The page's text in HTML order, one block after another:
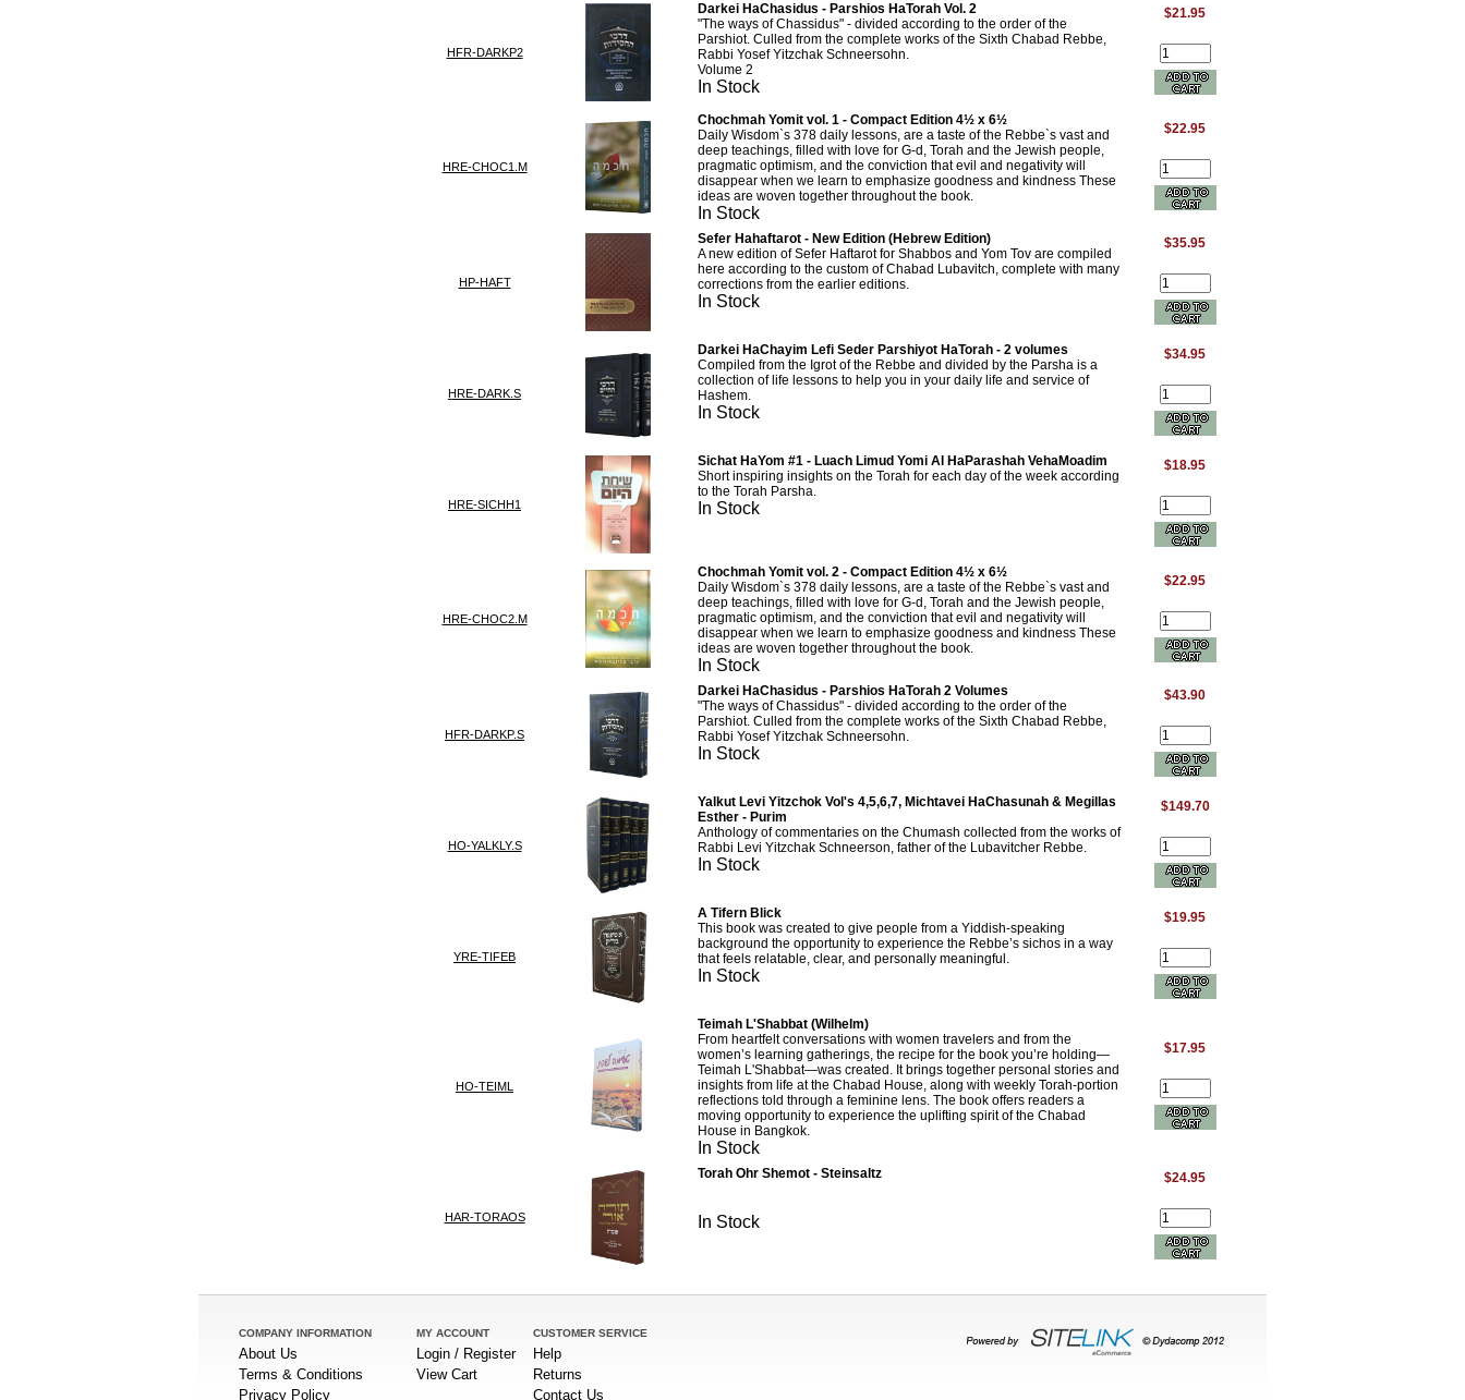
HFR-DARKP2
Darkei HaChasidus - Parshios HaTorah Vol. 2
"The ways of Chassidus" - divided according to the order of the
Parshiot. Culled from the complete works of the Sixth Chabad Rebbe,
Rabbi Yosef Yitzchak Schneersohn.
Volume 2
In Stock
$21.95
HRE-CHOC1.M
Chochmah Yomit vol. 1 - Compact Edition 4½ x 6½
Daily Wisdom`s 378 daily lessons, are a taste of the Rebbe`s vast and
deep teachings, filled with love for G-d, Torah and the Jewish people,
pragmatic optimism, and the conviction that evil and negativity will
disappear when we learn to emphasize goodness and kindness These
ideas are woven together throughout the book.
In Stock
$22.95
HP-HAFT
Sefer Hahaftarot - New Edition (Hebrew Edition)
A new edition of Sefer Haftarot for Shabbos and Yom Tov are compiled
here according to the custom of Chabad Lubavitch, complete with many
corrections from the earlier editions.
In Stock
$35.95
HRE-DARK.S
Darkei HaChayim Lefi Seder Parshiyot HaTorah - 2 volumes
Compiled from the Igrot of the Rebbe and divided by the Parsha is a
collection of life lessons to help you in your daily life and service of
Hashem.
In Stock
$34.95
HRE-SICHH1
Sichat HaYom #1 - Luach Limud Yomi Al HaParashah VehaMoadim
Short inspiring insights on the Torah for each day of the week according
to the Torah Parsha.
In Stock
$18.95
HRE-CHOC2.M
Chochmah Yomit vol. 2 - Compact Edition 4½ x 6½
Daily Wisdom`s 378 daily lessons, are a taste of the Rebbe`s vast and
deep teachings, filled with love for G-d, Torah and the Jewish people,
pragmatic optimism, and the conviction that evil and negativity will
disappear when we learn to emphasize goodness and kindness These
ideas are woven together throughout the book.
In Stock
$22.95
HFR-DARKP.S
Darkei HaChasidus - Parshios HaTorah 2 Volumes
"The ways of Chassidus" - divided according to the order of the
Parshiot. Culled from the complete works of the Sixth Chabad Rebbe,
Rabbi Yosef Yitzchak Schneersohn.
In Stock
$43.90
HO-YALKLY.S
Yalkut Levi Yitzchok Vol's 4,5,6,7, Michtavei HaChasunah & Megillas
Esther - Purim
Anthology of commentaries on the Chumash collected from the works of
Rabbi Levi Yitzchak Schneerson, father of the Lubavitcher Rebbe.
In Stock
$149.70
YRE-TIFEB
A Tifern Blick
This book was created to give people from a Yiddish-speaking
background the opportunity to experience the Rebbe’s sichos in a way
that feels relatable, clear, and personally meaningful.
In Stock
$19.95
HO-TEIML
Teimah L'Shabbat (Wilhelm)
From heartfelt conversations with women travelers and from the
women’s learning gatherings, the recipe for the book you’re holding—
Teimah L'Shabbat—was created. It brings together personal stories and
insights from life at the Chabad House, along with weekly Torah-portion
reflections told through a feminine lens. The book offers readers a
moving opportunity to experience the uplifting spirit of the Chabad
House in Bangkok.
In Stock
$17.95
HAR-TORAOS
Torah Ohr Shemot - Steinsaltz
In Stock
$24.95
COMPANY INFORMATION
About Us
Terms & Conditions
Privacy Policy
MY ACCOUNT
Login / Register
View Cart
CUSTOMER SERVICE
Help
Returns
Contact Us